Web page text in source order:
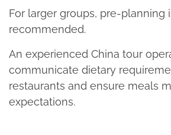
For larger groups, pre-planning
recommended.​
An experienced China tour
communicate dietary
restaurants and ensure meals
expectations.​